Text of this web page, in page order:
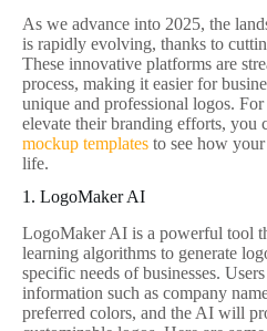
As we advance into 2025, the
is rapidly evolving, thanks to
These innovative platforms are
process, making it easier for
unique and professional logos.
elevate their branding efforts, you
mockup templates to see how
life.
1. LogoMaker AI
LogoMaker AI is a powerful tool
learning algorithms to generate
specific needs of businesses.
information such as company
preferred colors, and the AI will